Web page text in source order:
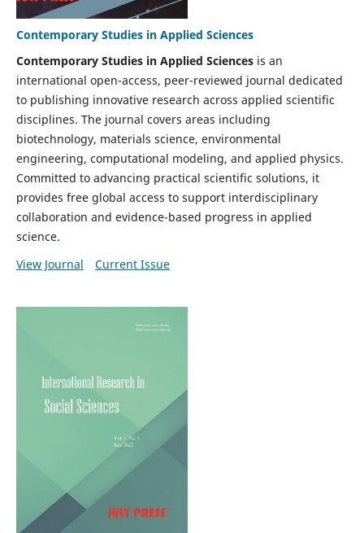
Contemporary Studies in Applied Sciences
Contemporary Studies in Applied Sciencesis an
international open-access, peer-reviewed journal dedicated
to publishing innovative research across applied scientific
disciplines. The journal covers areas including
biotechnology, materials science, environmental
engineering, computational modeling, and applied physics.
Committed to advancing practical scientific solutions, it
provides free global access to support interdisciplinary
collaboration and evidence-based progress in applied
science.
View Journal
Current Issue